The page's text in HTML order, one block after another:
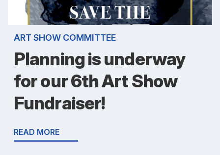
ART SHOW COMMITTEE
Planning is underway
for our 6th Art Show
Fundraiser!
READ MORE